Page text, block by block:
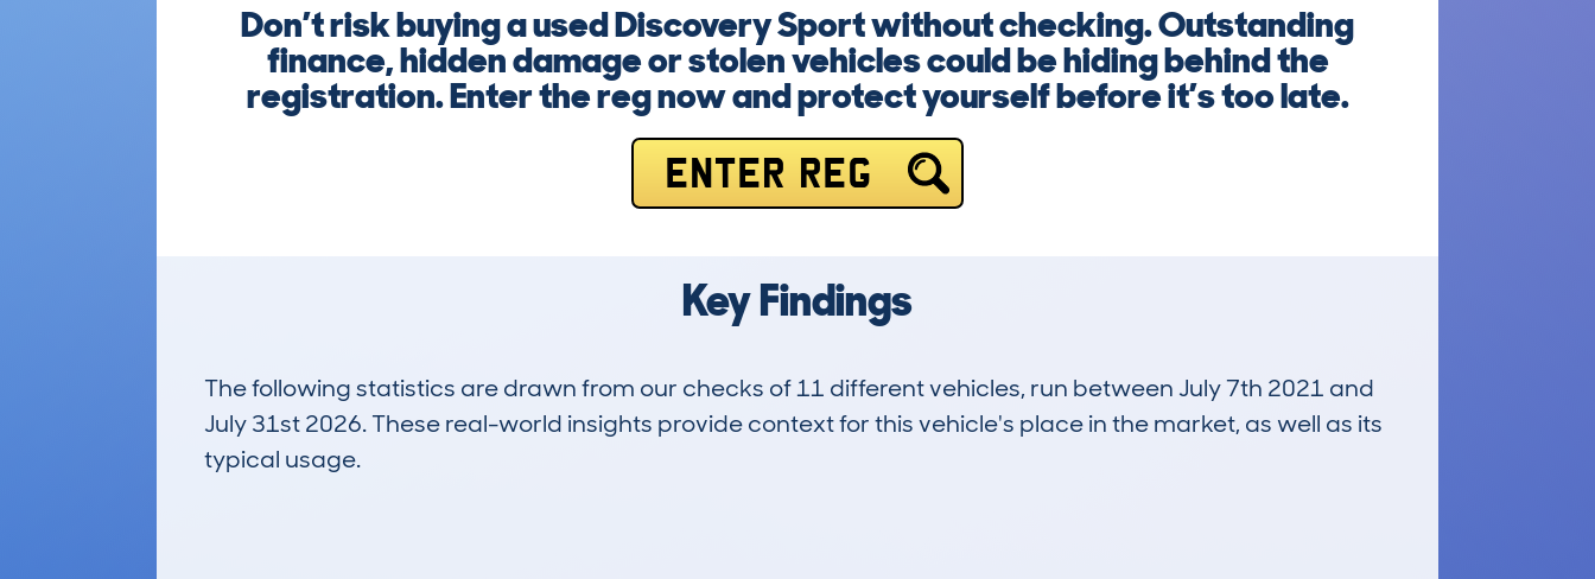
Don’t risk buying a used Discovery Sport without checking. Outstanding
finance, hidden damage or stolen vehicles could be hiding behind the
registration. Enter the reg now and protect yourself before it’s too late.
ENTER REG
Key Findings
The following statistics are drawn from our checks of 11 different vehicles, run between July 7th 2021 and
July 31st 2026. These real-world insights provide context for this vehicle's place in the market, as well as its
typical usage.